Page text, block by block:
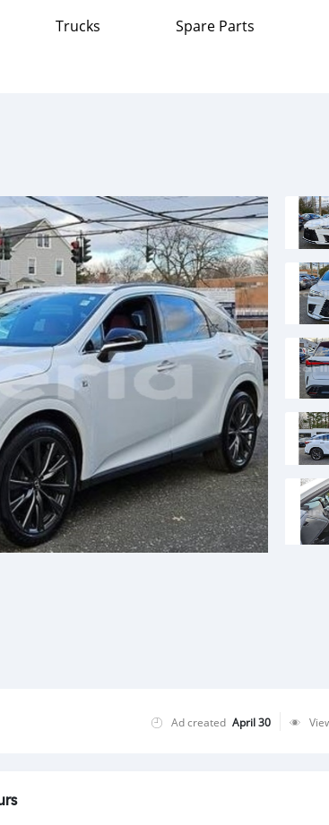
Trucks Spare Parts
Ad created April 30